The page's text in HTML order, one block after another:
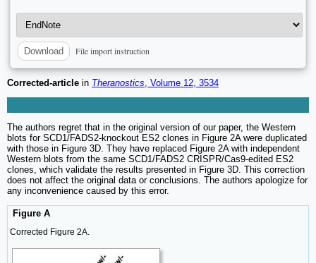
Download File import instruction
Corrected-article in Theranostics, Volume 12, 3534
The authors regret that in the original version of our paper, the Western
blots for SCD1/FADS2-knockout ES2 clones in Figure 2A were duplicated
with those in Figure 3D. They have replaced Figure 2A with independent
Western blots from the same SCD1/FADS2 CRISPR/Cas9-edited ES2
clones, which validate the results presented in Figure 3D. This correction
does not affect the original data or conclusions. The authors apologize for
any inconvenience caused by this error.
Figure A
Corrected Figure 2A.